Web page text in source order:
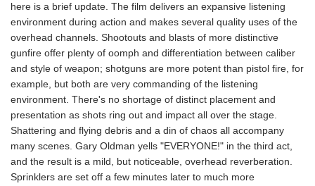
here is a brief update. The film delivers an expansive listening
environment during action and makes several quality uses of the
overhead channels. Shootouts and blasts of more distinctive
gunfire offer plenty of oomph and differentiation between caliber
and style of weapon; shotguns are more potent than pistol fire, for
example, but both are very commanding of the listening
environment. There's no shortage of distinct placement and
presentation as shots ring out and impact all over the stage.
Shattering and flying debris and a din of chaos all accompany
many scenes. Gary Oldman yells "EVERYONE!" in the third act,
and the result is a mild, but noticeable, overhead reverberation.
Sprinklers are set off a few minutes later to much more